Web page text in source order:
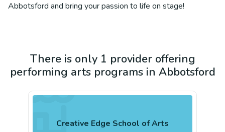
Abbotsford and bring your passion to life on stage!
There is only 1 provider offering
performing arts programs in Abbotsford
Creative Edge School of Arts